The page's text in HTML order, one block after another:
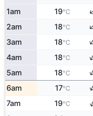
1am 19°C
2am 18°C
3am 18°C
4am 18°C
5am 18°C
6am 17°C
7am 19°C